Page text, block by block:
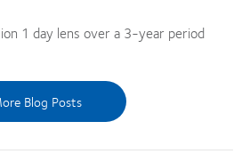
1 day lens over a 3-year period
Blog Posts